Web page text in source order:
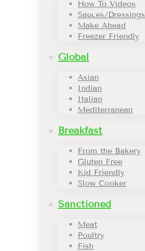
How To Videos
Sauces/Dressings
Make Ahead
Freezer Friendly
Global
Asian
Indian
Italian
Mediterranean
Breakfast
From the Bakery
Gluten Free
Kid Friendly
Slow Cooker
Sanctioned
Meat
Poultry
Fish